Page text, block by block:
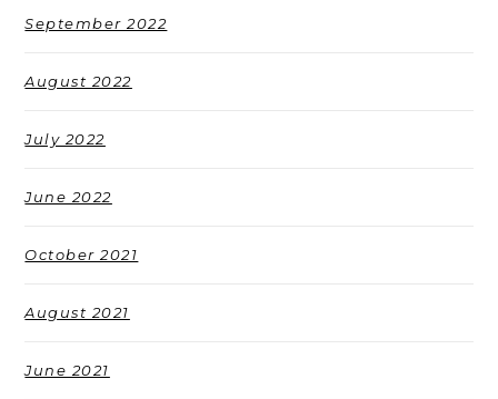
September 2022
August 2022
July 2022
June 2022
October 2021
August 2021
June 2021